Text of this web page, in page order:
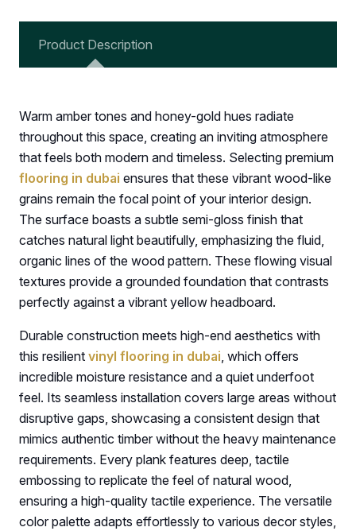
Product Description
Warm amber tones and honey-gold hues radiate
throughout this space, creating an inviting atmosphere
that feels both modern and timeless. Selecting premium
flooring in dubai ensures that these vibrant wood-like
grains remain the focal point of your interior design.
The surface boasts a subtle semi-gloss finish that
catches natural light beautifully, emphasizing the fluid,
organic lines of the wood pattern. These flowing visual
textures provide a grounded foundation that contrasts
perfectly against a vibrant yellow headboard.
Durable construction meets high-end aesthetics with
this resilient vinyl flooring in dubai, which offers
incredible moisture resistance and a quiet underfoot
feel. Its seamless installation covers large areas without
disruptive gaps, showcasing a consistent design that
mimics authentic timber without the heavy maintenance
requirements. Every plank features deep, tactile
embossing to replicate the feel of natural wood,
ensuring a high-quality tactile experience. The versatile
color palette adapts effortlessly to various decor styles,